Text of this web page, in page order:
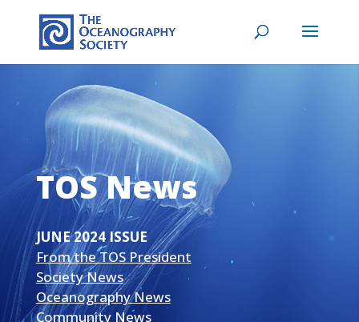
TOS News
JUNE 2024 ISSUE
From the TOS President
Society News
Oceanography News
Community News